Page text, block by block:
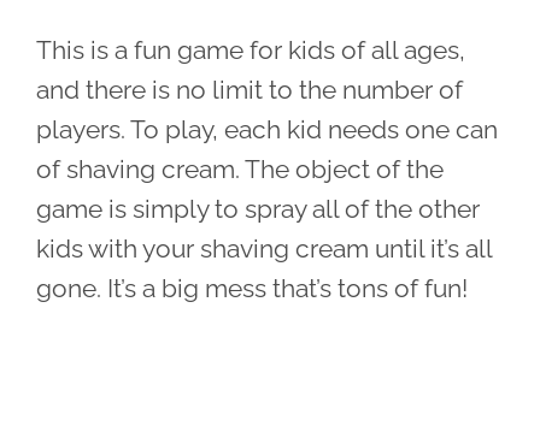
This is a fun game for kids of all ages,
and there is no limit to the number of
players. To play, each kid needs one can
of shaving cream. The object of the
game is simply to spray all of the other
kids with your shaving cream until it’s all
gone. It’s a big mess that’s tons of fun!